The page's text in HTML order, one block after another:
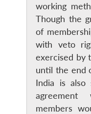
working
Though the
of
with veto
exercised by
until the end
India is also
agreement
members